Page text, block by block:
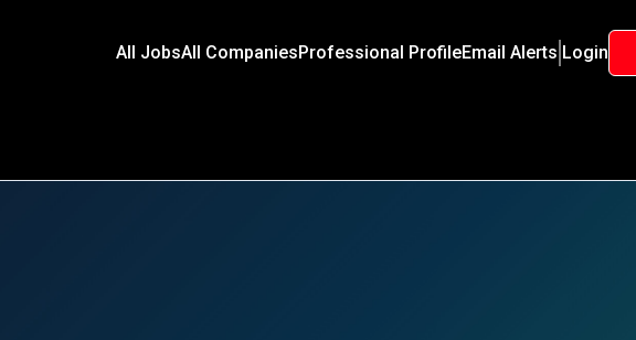
All JobsAll CompaniesProfessional ProfileEmail Alerts Login